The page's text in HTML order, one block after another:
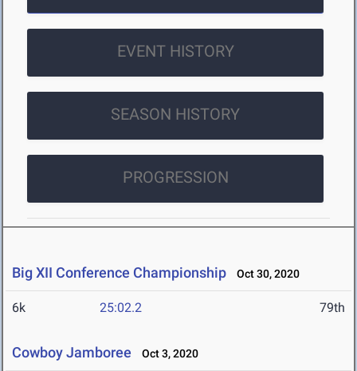
EVENT HISTORY
SEASON HISTORY
PROGRESSION
Big XII Conference Championship Oct 30, 2020
6k 25:02.2 79th
Cowboy Jamboree Oct 3, 2020